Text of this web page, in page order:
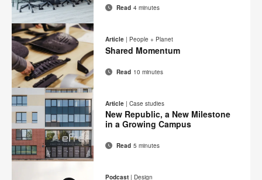
on
Facebook
on
Twitter
on
Pinterest
on
LinkedIn
EmailPrint
this
page
Read 4 minutes
Share
on
Facebook
Share
on
Twitter
Share
on
Pinterest
Share
on
LinkedIn
EmailPrint
this
page
Article | People + Planet
Shared Momentum
Read 10 minutes
Share
Share
Share
ShareEmailPrint
Article | Case studies
New Republic, a New Milestone
in a Growing Campus
Read 5 minutes
Podcast | Design